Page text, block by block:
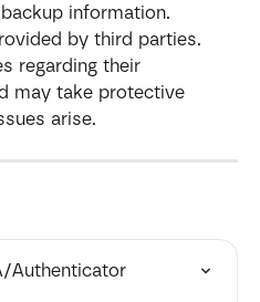
information.
by third parties.
regarding their
may take protective
arise.
Authenticator